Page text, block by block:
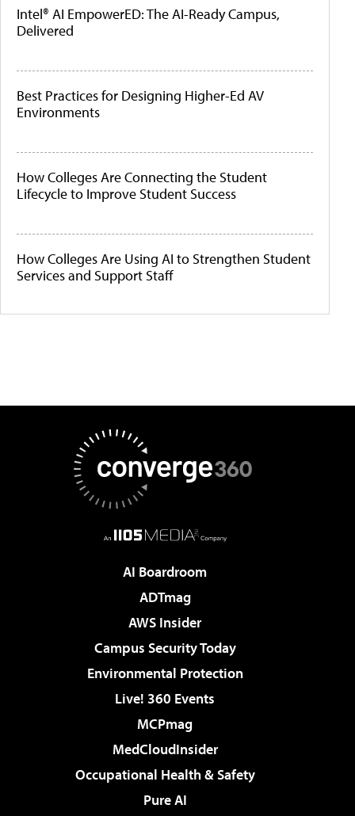
Intel® AI EmpowerED: The AI-Ready Campus,
Delivered
Best Practices for Designing Higher-Ed AV
Environments
How Colleges Are Connecting the Student
Lifecycle to Improve Student Success
How Colleges Are Using AI to Strengthen Student
Services and Support Staff
AI Boardroom
ADTmag
AWS Insider
Campus Security Today
Environmental Protection
Live! 360 Events
MCPmag
MedCloudInsider
Occupational Health & Safety
Pure AI